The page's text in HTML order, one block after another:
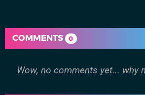
COMMENTS 0
Wow, no comments yet... why